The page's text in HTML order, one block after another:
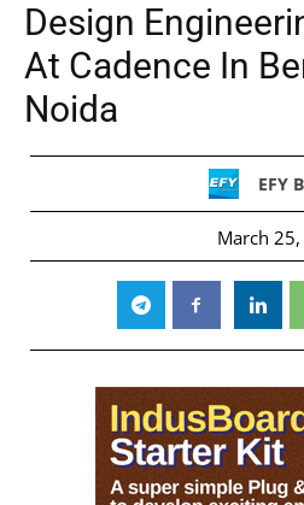
Design
At Cadence In
Noida
EFY
March